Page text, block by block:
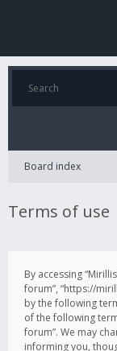
Board index
Terms of use
By accessing
forum”, “https://
by the following
of the following
forum”. We may
informing you,